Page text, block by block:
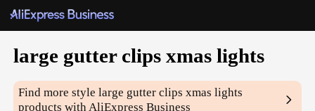
large gutter clips xmas lights
Find more stylelarge gutter clips xmas lights
products with AliExpress Business